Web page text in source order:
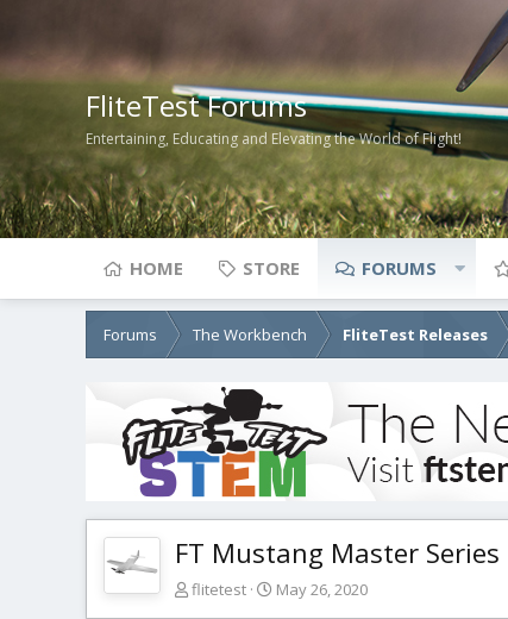
FliteTest Forums
Entertaining, Educating and Elevating the World of Flight!
HOME STORE FORUMS
Forums The Workbench FliteTest Releases
FT Mustang Master Series
T
flitetest
S
May 26, 2020